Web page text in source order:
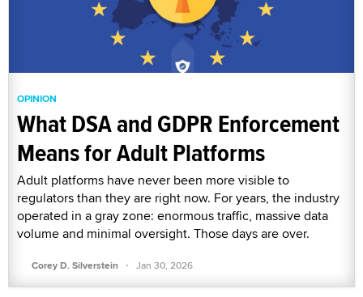
OPINION
What DSA and GDPR Enforcement
Means for Adult Platforms
Adult platforms have never been more visible to
regulators than they are right now. For years, the industry
operated in a gray zone: enormous traffic, massive data
volume and minimal oversight. Those days are over.
Corey D. Silverstein · Jan 30, 2026